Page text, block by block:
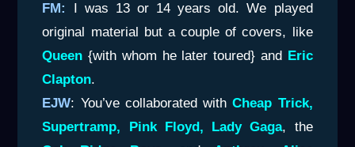
FM:
I was 13 or 14 years old. We played
original material but a couple of covers, like
Queen {with whom he later toured} and Eric
Clapton.
EJW: You’ve collaborated with Cheap Trick,
Supertramp, Pink Floyd, Lady Gaga, the